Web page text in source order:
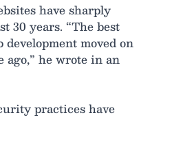
have sharply
30 years. “The best
moved on
he wrote in an
practices have